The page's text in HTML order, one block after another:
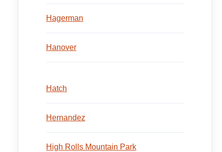
Hagerman
Hanover
Hatch
Hernandez
High Rolls Mountain Park